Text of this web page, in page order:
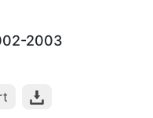
2003